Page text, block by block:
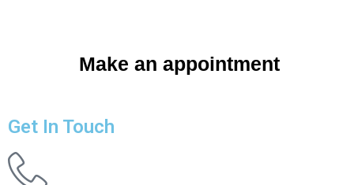
Make an appointment
Get In Touch